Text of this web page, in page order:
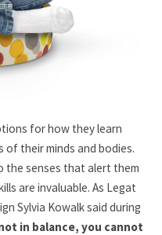
for how they learn
their minds and bodies.
the senses that alert them
are invaluable. As Legat
Sylvia Kowalk said during
in balance, you cannot